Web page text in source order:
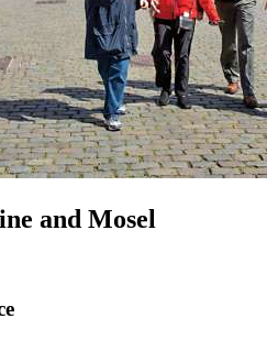
and Mosel